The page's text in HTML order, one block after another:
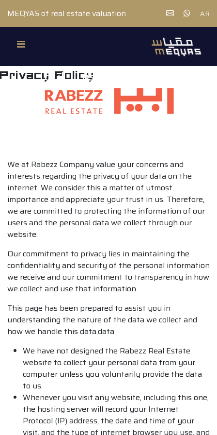
MEQYAS of real estate valuation AR
Privacy Policy
We at Rabezz Company value your concerns and
interests regarding the privacy of your data on the
internet. We consider this a matter of utmost
importance and appreciate your trust in us. Therefore,
we are committed to protecting the information of our
users and the personal data we collect through our
website.
Our commitment to privacy lies in maintaining the
confidentiality and security of the personal information
we receive and our commitment to transparency in how
we collect and use that information.
This page has been prepared to assist you in
understanding the nature of the data we collect and
how we handle this data.data
We have not designed the Rabezz Real Estate
website to collect your personal data from your
computer unless you voluntarily provide the data
to us.
Whenever you visit any website, including this one,
the hosting server will record your Internet
Protocol (IP) address, the date and time of your
visit, and the type of internet browser you use, and